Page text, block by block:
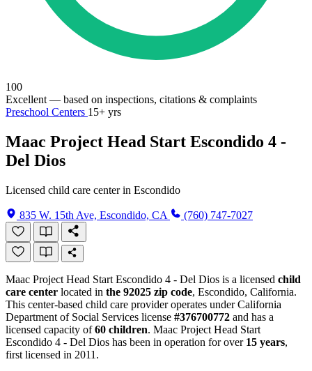
100
Excellent — based on inspections, citations & complaints
Preschool Centers 15+ yrs
Maac Project Head Start Escondido 4 -
Del Dios
Licensed child care center in Escondido
835 W. 15th Ave, Escondido, CA (760) 747-7027
Maac Project Head Start Escondido 4 - Del Dios is a licensed child
care center located in the 92025 zip code, Escondido, California.
This center-based child care provider operates under California
Department of Social Services license #376700772 and has a
licensed capacity of60 children. Maac Project Head Start
Escondido 4 - Del Dios has been in operation for over 15 years,
first licensed in 2011.